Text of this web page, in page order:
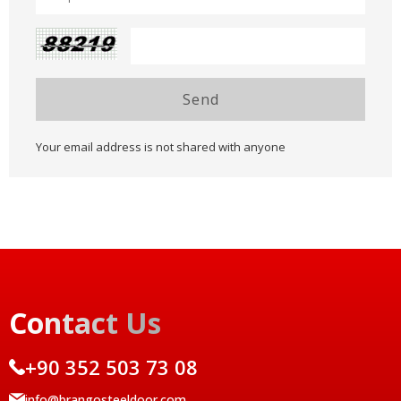
Send
Your email address is not shared with anyone
Contact Us
+90 352 503 73 08